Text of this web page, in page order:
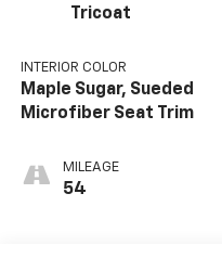
Tricoat
INTERIOR COLOR
Maple Sugar, Sueded
Microfiber Seat Trim
MILEAGE
54